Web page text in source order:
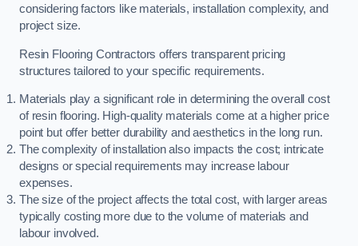
considering factors like materials, installation complexity, and
project size.
Resin Flooring Contractors offers transparent pricing
structures tailored to your specific requirements.
Materials play a significant role in determining the overall cost
of resin flooring. High-quality materials come at a higher price
point but offer better durability and aesthetics in the long run.
The complexity of installation also impacts the cost; intricate
designs or special requirements may increase labour
expenses.
The size of the project affects the total cost, with larger areas
typically costing more due to the volume of materials and
labour involved.